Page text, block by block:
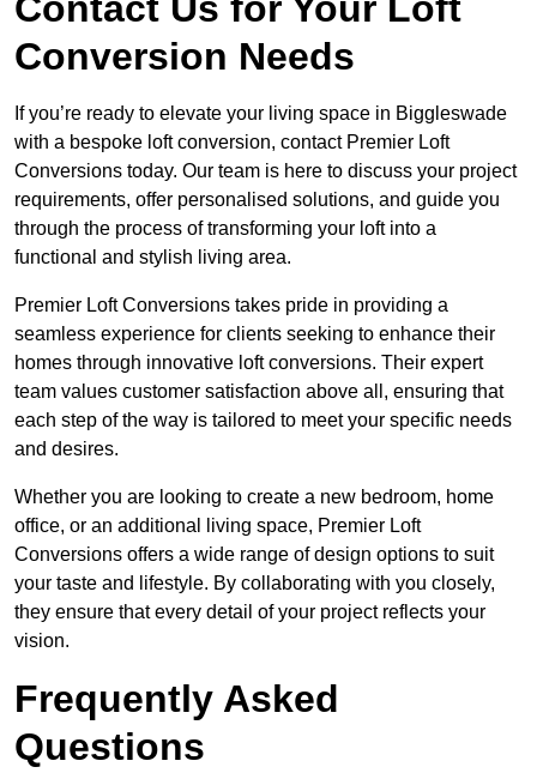
Conversion Needs
If you’re ready to elevate your living space in Biggleswade
with a bespoke loft conversion, contact Premier Loft
Conversions today. Our team is here to discuss your project
requirements, offer personalised solutions, and guide you
through the process of transforming your loft into a
functional and stylish living area.
Premier Loft Conversions takes pride in providing a
seamless experience for clients seeking to enhance their
homes through innovative loft conversions. Their expert
team values customer satisfaction above all, ensuring that
each step of the way is tailored to meet your specific needs
and desires.
Whether you are looking to create a new bedroom, home
office, or an additional living space, Premier Loft
Conversions offers a wide range of design options to suit
your taste and lifestyle. By collaborating with you closely,
they ensure that every detail of your project reflects your
vision.
Frequently Asked
Questions